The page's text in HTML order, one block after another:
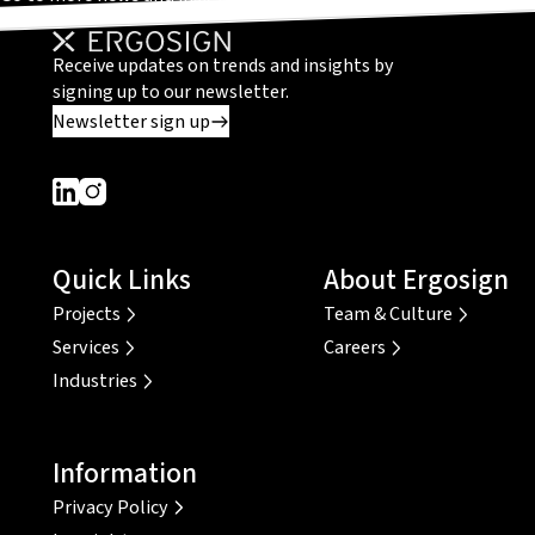
Receive updates on trends and insights by
signing up to our newsletter.
Newsletter sign up
Dieser Link führt zu einer externen Seite
Dieser Link führt zu einer externen Seite
Quick Links
Projects
Services
Industries
About Ergosign
Team & Culture
Careers
Information
Privacy Policy